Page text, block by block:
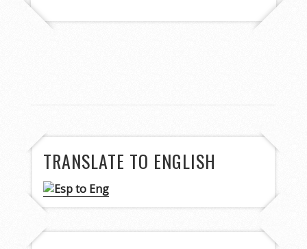
TRANSLATE TO ENGLISH